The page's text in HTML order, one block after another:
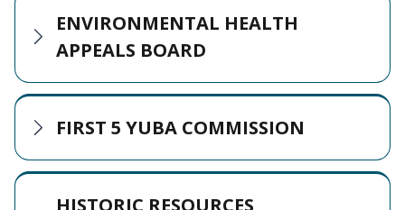
ENVIRONMENTAL HEALTH
APPEALS BOARD
FIRST 5 YUBA COMMISSION
HISTORIC RESOURCES